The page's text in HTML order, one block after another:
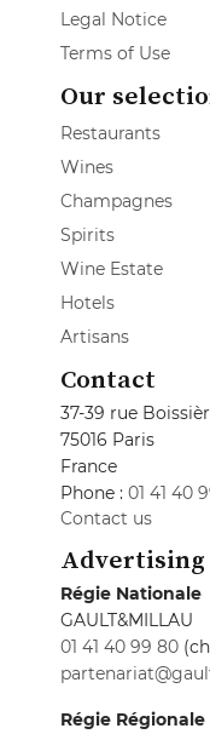
Legal Notice
Terms of Use
Our
Restaurants
Wines
Champagnes
Spirits
Wine Estate
Hotels
Artisans
Contact
37-39 rue
75016 Paris
France
Phone : 01 41 40
Contact us
Advertising
Régie Nationale
GAULT&MILLAU
01 41 40 99 80
Régie Régionale